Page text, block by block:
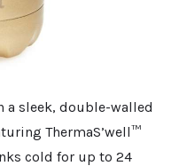
a sleek, double-walled
ThermaS’well™
cold for up to 24